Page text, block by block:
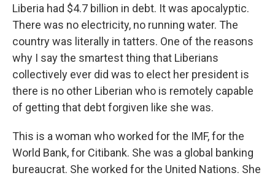
Liberia had $4.7 billion in debt. It was apocalyptic.
There was no electricity, no running water. The
country was literally in tatters. One of the reasons
why I say the smartest thing that Liberians
collectively ever did was to elect her president is
there is no other Liberian who is remotely capable
of getting that debt forgiven like she was.
This is a woman who worked for the IMF, for the
World Bank, for Citibank. She was a global banking
bureaucrat. She worked for the United Nations. She